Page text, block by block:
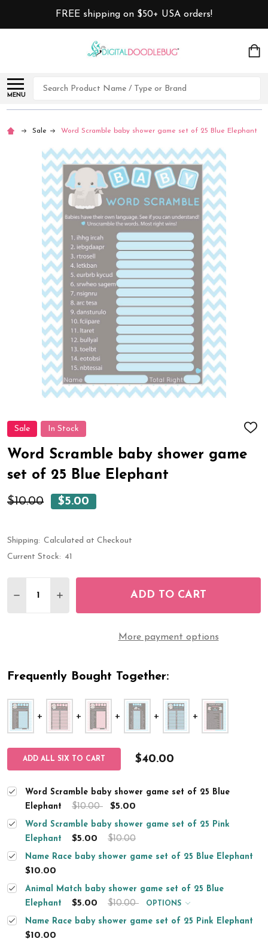
FREE shipping on $50+ USA orders!
MENU
Search
Sale Word Scramble baby shower game set of 25 Blue Elephant
Sale In Stock
ADD
LIST
Word Scramble baby shower game
set of 25 Blue Elephant
$10.00 $5.00
Shipping: Calculated at Checkout
Current Stock: 41
DECREASE QUANTITY OF WORD SCRAMBLE
INCREASE QUANTITY OF WORD
ADD TO CART
More payment options
Frequently Bought Together:
ADD ALL SIX TO CART $40.00
Word Scramble baby shower game set of 25 Blue
Elephant
$10.00 $5.00
Word Scramble baby shower game set of 25 Pink
Elephant
$5.00 $10.00
Name Race baby shower game set of 25 Blue Elephant
$10.00
Animal Match baby shower game set of 25 Blue
Elephant
$5.00 $10.00 OPTIONS
Name Race baby shower game set of 25 Pink Elephant
$10.00